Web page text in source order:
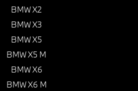
BMW X2
BMW X3
BMW X5
BMW X5 M
BMW X6
BMW X6 M